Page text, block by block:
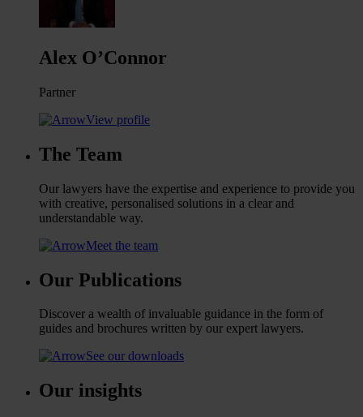
Alex O’Connor
Partner
View profile
The Team
Our lawyers have the expertise and experience to provide you
with creative, personalised solutions in a clear and
understandable way.
Meet the team
Our Publications
Discover a wealth of invaluable guidance in the form of
guides and brochures written by our expert lawyers.
See our downloads
Our insights